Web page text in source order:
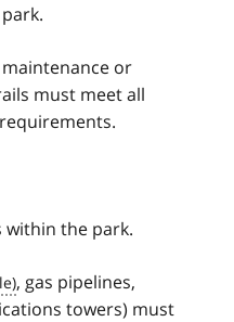
or
must meet all
the park.
, gas pipelines,
towers) must